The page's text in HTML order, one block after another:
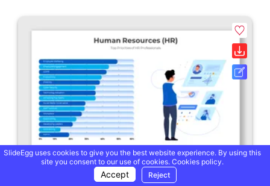
SlideEgg uses cookies to give you the best website experience. By using this
site you consent to our use of cookies. Cookies policy.
Accept Reject